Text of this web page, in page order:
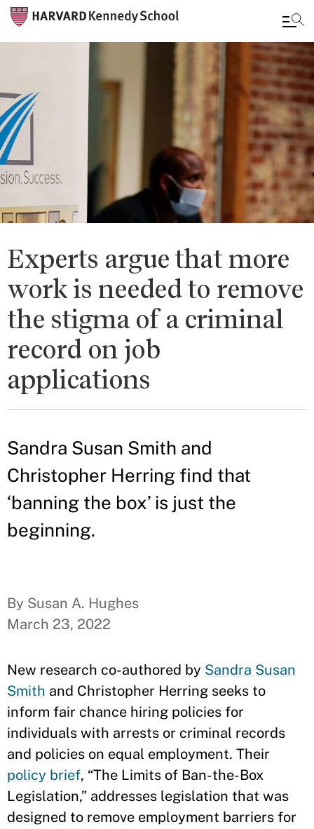
main
content
Experts argue that more
work is needed to remove
the stigma of a criminal
record on job
applications
Sandra Susan Smith and
Christopher Herring find that
‘banning the box’ is just the
beginning.
By Susan A. Hughes
March 23, 2022
New research co-authored by Sandra Susan
Smith and Christopher Herring seeks to
inform fair chance hiring policies for
individuals with arrests or criminal records
and policies on equal employment. Their
policy brief, “The Limits of Ban-the-Box
Legislation,” addresses legislation that was
designed to remove employment barriers for